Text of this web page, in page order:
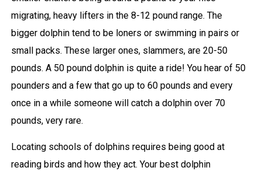
migrating, heavy lifters in the 8-12 pound range. The
bigger dolphin tend to be loners or swimming in pairs or
small packs. These larger ones, slammers, are 20-50
pounds. A 50 pound dolphin is quite a ride! You hear of 50
pounders and a few that go up to 60 pounds and every
once in a while someone will catch a dolphin over 70
pounds, very rare.
Locating schools of dolphins requires being good at
reading birds and how they act. Your best dolphin